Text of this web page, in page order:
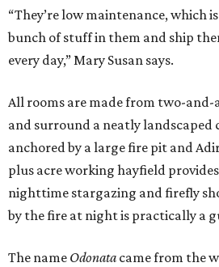
“They’re low maintenance, which
bunch of stuff in them and ship
every day,” Mary Susan says.
All rooms are made from two-
and surround a neatly landscaped
anchored by a large fire pit and
plus acre working hayfield
nighttime stargazing and firefly
by the fire at night is practically a
The name Odonata came from the